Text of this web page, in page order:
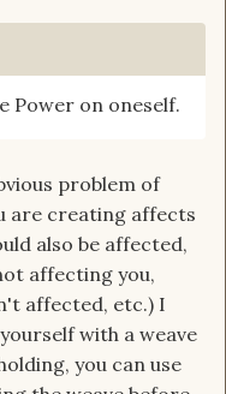
Power on oneself.
problem of
are creating affects
also be affected,
affecting you,
affected, etc.) I
with a weave
you can use